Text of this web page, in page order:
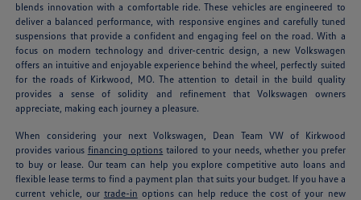
blends innovation with a comfortable ride. These vehicles are engineered to
deliver a balanced performance, with responsive engines and carefully tuned
suspensions that provide a confident and engaging feel on the road. With a
focus on modern technology and driver-centric design, a new Volkswagen
offers an intuitive and enjoyable experience behind the wheel, perfectly suited
for the roads of Kirkwood, MO. The attention to detail in the build quality
provides a sense of solidity and refinement that Volkswagen owners
appreciate, making each journey a pleasure.
When considering your next Volkswagen, Dean Team VW of Kirkwood
provides various financing options tailored to your needs, whether you prefer
to buy or lease. Our team can help you explore competitive auto loans and
flexible lease terms to find a payment plan that suits your budget. If you have a
current vehicle, our trade-in options can help reduce the cost of your new